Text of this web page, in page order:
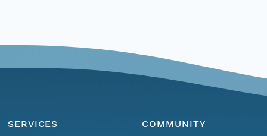
SERVICES
COMMUNITY